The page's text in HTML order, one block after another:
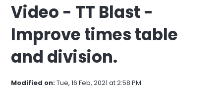
Video - TT Blast -
Improve times table
and division.
Modified on:Tue, 16 Feb, 2021 at 2:58 PM